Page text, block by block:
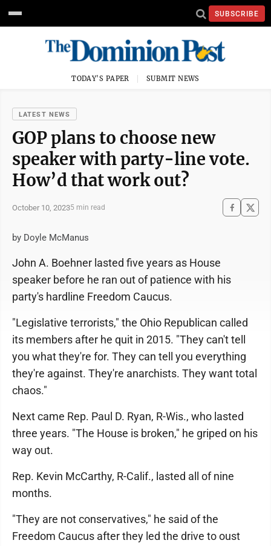
SUBSCRIBE
TODAY'S PAPER SUBMIT NEWS
LATEST NEWS
GOP plans to choose new
speaker with party-line vote.
How’d that work out?
October 10, 20235 min read
by Doyle McManus
John A. Boehner lasted five years as House
speaker before he ran out of patience with his
party's hardline Freedom Caucus.
"Legislative terrorists," the Ohio Republican called
its members after he quit in 2015. "They can't tell
you what they're for. They can tell you everything
they're against. They're anarchists. They want total
chaos."
Next came Rep. Paul D. Ryan, R-Wis., who lasted
three years. "The House is broken," he griped on his
way out.
Rep. Kevin McCarthy, R-Calif., lasted all of nine
months.
"They are not conservatives," he said of the
Freedom Caucus after they led the drive to oust